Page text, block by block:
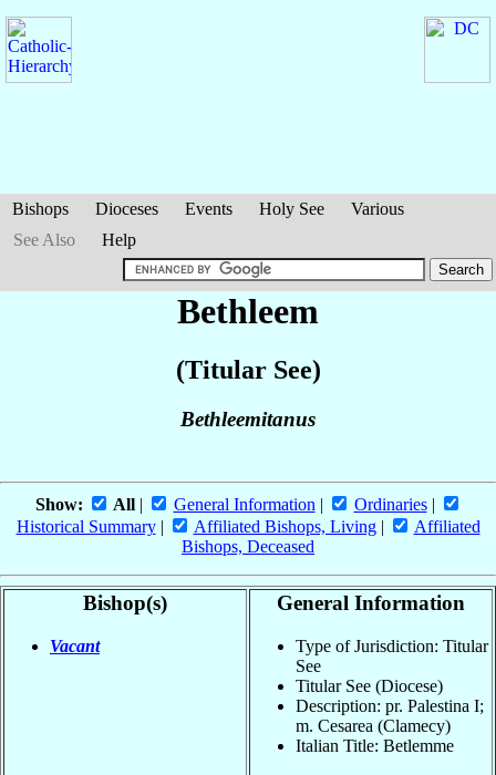
Bishops Dioceses Events Holy See
Various
See Also
Help
Bethleem
(Titular See)
Bethleemitanus
Show: All| General Information | Ordinaries|
Historical Summary| Affiliated Bishops, Living|
Affiliated
Bishops, Deceased
Bishop(s)
Vacant
General Information
Type of Jurisdiction: Titular
See
Titular See (Diocese)
Description: pr. Palestina I;
m. Cesarea (Clamecy)
Italian Title: Betlemme